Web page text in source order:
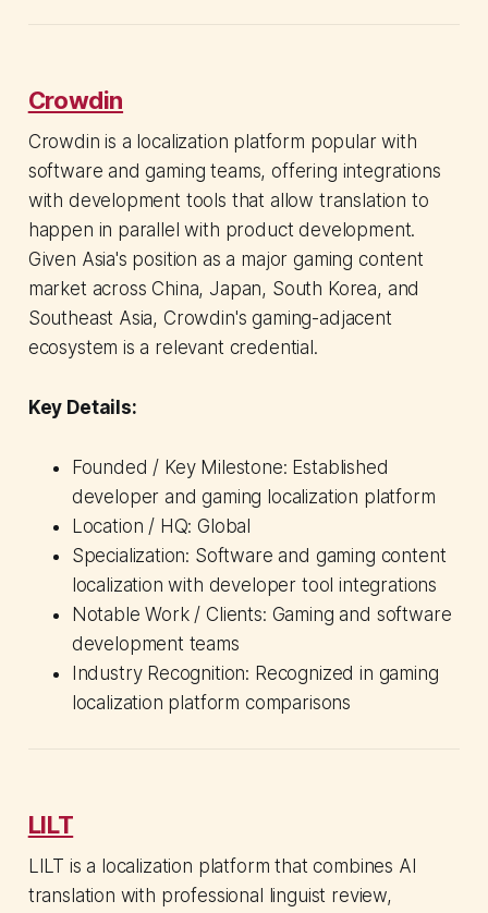
Crowdin
Crowdin is a localization platform popular with
software and gaming teams, offering integrations
with development tools that allow translation to
happen in parallel with product development.
Given Asia's position as a major gaming content
market across China, Japan, South Korea, and
Southeast Asia, Crowdin's gaming-adjacent
ecosystem is a relevant credential.
Key Details:
Founded / Key Milestone: Established
developer and gaming localization platform
Location / HQ: Global
Specialization: Software and gaming content
localization with developer tool integrations
Notable Work / Clients: Gaming and software
development teams
Industry Recognition: Recognized in gaming
localization platform comparisons
LILT
LILT is a localization platform that combines AI
translation with professional linguist review,